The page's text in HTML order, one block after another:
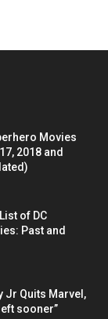
Movies
2018 and
of DC
Past and
Jr Quits Marvel,
sooner”